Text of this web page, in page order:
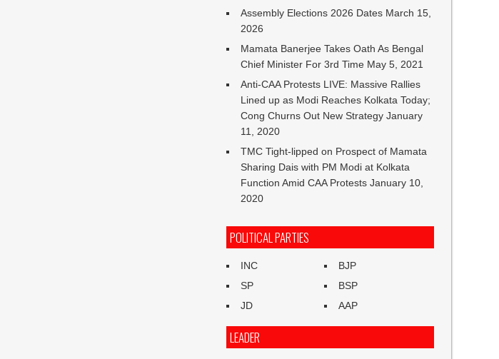
Assembly Elections 2026 Dates March 15,
2026
Mamata Banerjee Takes Oath As Bengal
Chief Minister For 3rd Time May 5, 2021
Anti-CAA Protests LIVE: Massive Rallies
Lined up as Modi Reaches Kolkata Today;
Cong Churns Out New Strategy January
11, 2020
TMC Tight-lipped on Prospect of Mamata
Sharing Dais with PM Modi at Kolkata
Function Amid CAA Protests January 10,
2020
POLITICAL PARTIES
INC
BJP
SP
BSP
JD
AAP
LEADER